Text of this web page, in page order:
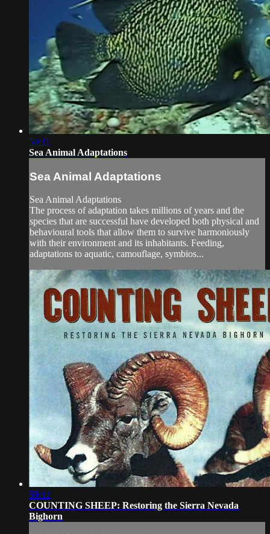
50:11
Sea Animal Adaptations
Sea Animal Adaptations
Sea Animal Adaptations
The process of adaptation takes millions of years and the
species that are successful have developed both physical and
behavioural tools that allow them to survive harmoniously
with their environment and its inhabitants. Feeding,
adaptations to aquatic, camouflage, symbios...
59:12
COUNTING SHEEP: Restoring the Sierra Nevada
Bighorn